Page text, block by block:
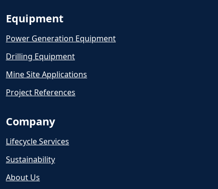
Equipment
Power Generation Equipment
Drilling Equipment
Mine Site Applications
Project References
Company
Lifecycle Services
Sustainability
About Us